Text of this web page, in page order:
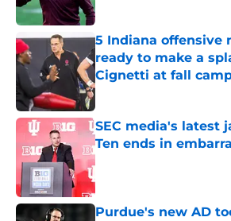
5 Indiana offensive
ready to make a
Cignetti at fall
Published by on Invalid Date
SEC media's latest
Ten ends in
Published by on Invalid Date
Purdue's new AD